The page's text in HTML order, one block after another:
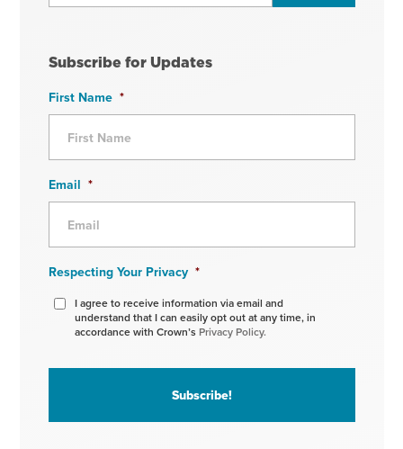
Subscribe for Updates
First Name *
Email *
Respecting Your Privacy *
I agree to receive information via email and
understand that I can easily opt out at any time, in
accordance with Crown’s Privacy Policy.